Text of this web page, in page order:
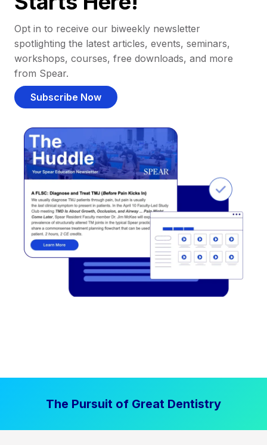
Opt in to receive our biweekly newsletter
spotlighting the latest articles, events, seminars,
workshops, courses, free downloads, and more
from Spear.
Subscribe Now
The Pursuit of Great Dentistry